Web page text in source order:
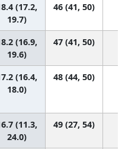
(17.2,
19.7)
46 (41, 50)
(16.9,
19.6)
47 (41, 50)
(16.4,
18.0)
48 (44, 50)
(11.3,
24.0)
49 (27, 54)